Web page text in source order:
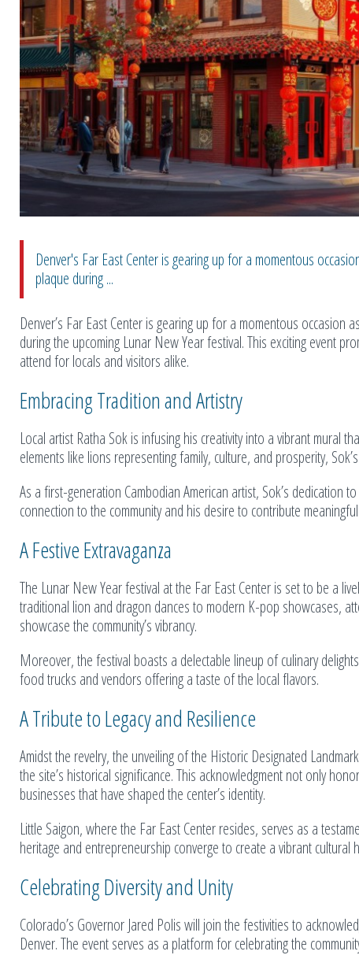
Denver's Far East Center is gearing up for a momentous
plaque during ...
Denver’s Far East Center is gearing up for a momentous
during the upcoming Lunar New Year festival. This exciting event
attend for locals and visitors alike.
Embracing Tradition and Artistry
Local artist Ratha Sok is infusing his creativity into a vibrant mural
elements like lions representing family, culture, and prosperity,
As a first-generation Cambodian American artist, Sok’s
connection to the community and his desire to contribute
A Festive Extravaganza
The Lunar New Year festival at the Far East Center is set to be a
traditional lion and dragon dances to modern K-pop showcases,
showcase the community’s vibrancy.
Moreover, the festival boasts a delectable lineup of culinary
food trucks and vendors offering a taste of the local flavors.
A Tribute to Legacy and Resilience
Amidst the revelry, the unveiling of the Historic Designated
the site’s historical significance. This acknowledgment not only
businesses that have shaped the center’s identity.
Little Saigon, where the Far East Center resides, serves as a
heritage and entrepreneurship converge to create a vibrant cultural
Celebrating Diversity and Unity
Colorado’s Governor Jared Polis will join the festivities to
Denver. The event serves as a platform for celebrating the